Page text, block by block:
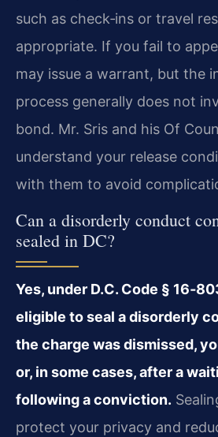
such as check‑ins or travel
appropriate. If you fail to
may issue a warrant, but the
process generally does not
bond. Mr. Sris and his Of
understand your release
with them to avoid
Can a disorderly conduct
sealed in DC?
Yes, under D.C. Code §
eligible to seal a disorderly
the charge was dismissed,
or, in some cases, after a
following a conviction.
protect your privacy and